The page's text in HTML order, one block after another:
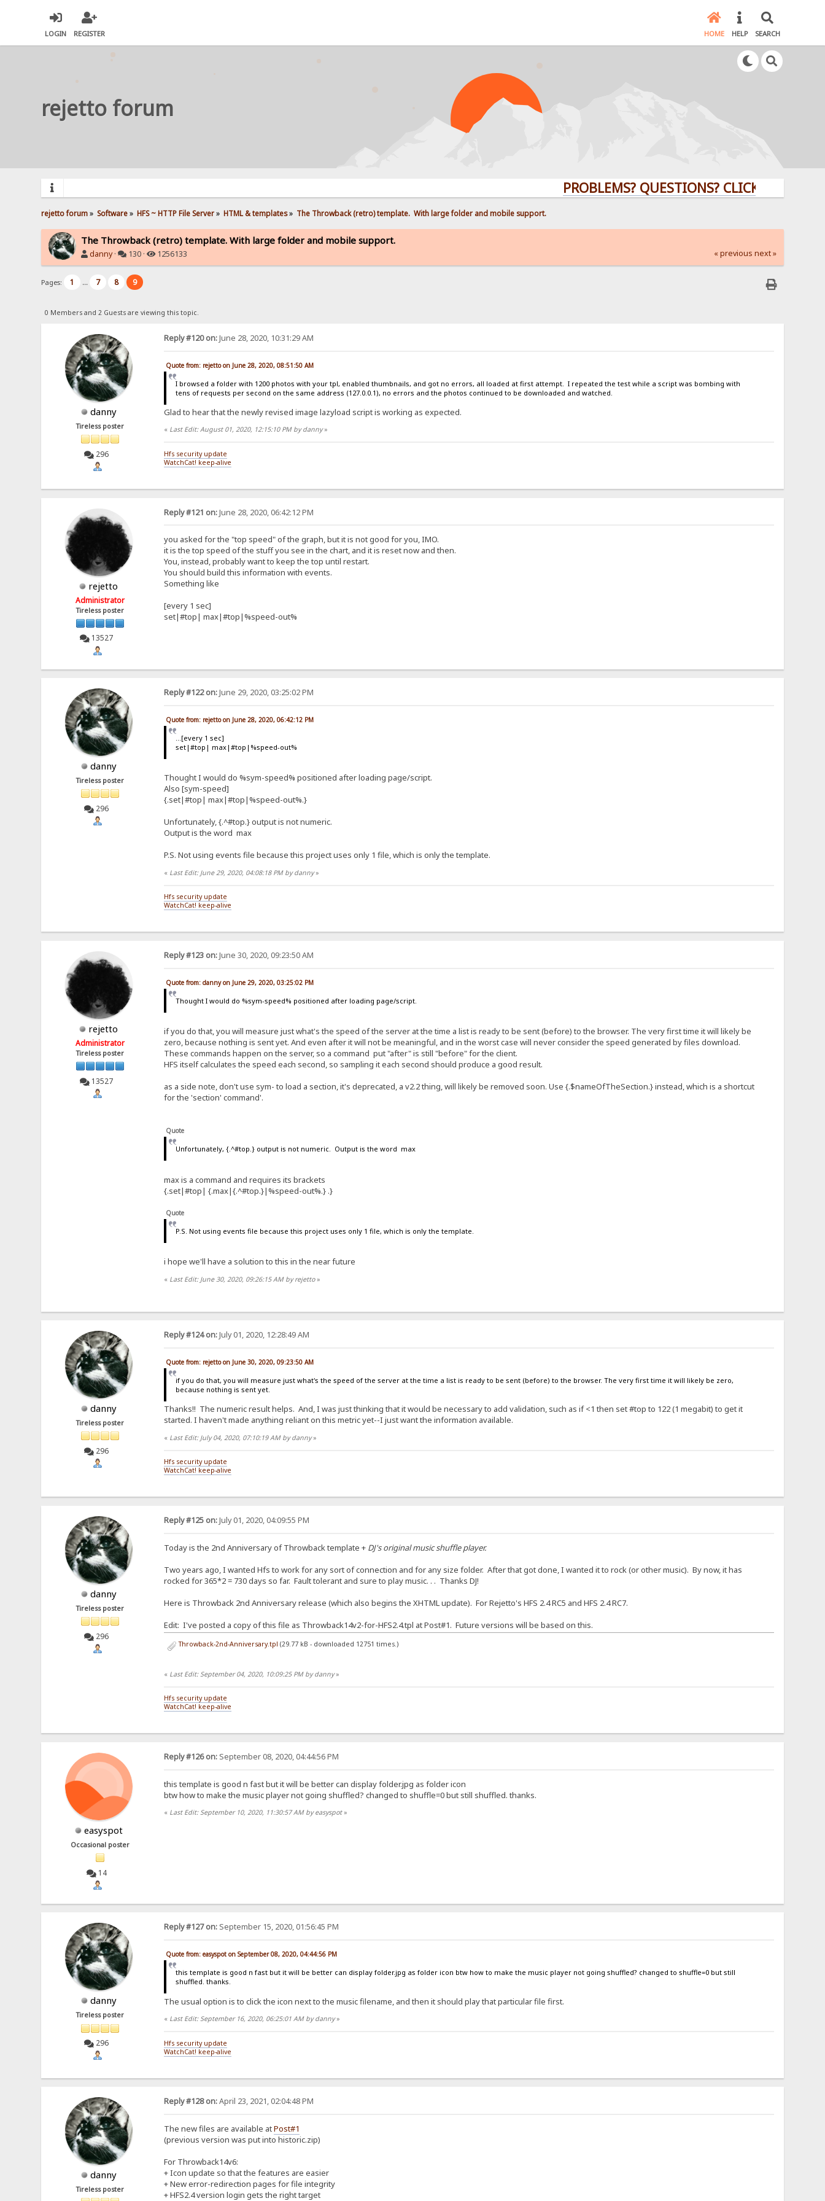
LOGIN REGISTER HOME HELP SEARCH
rejetto forum
PROBLEMS? QUESTIONS? CLICK HERE!
rejetto forum» Software» HFS ~ HTTP File Server» HTML & templates» The Throwback (retro) template.  With large folder and mobile support.
The Throwback (retro) template. With large folder and mobile support.
danny· 130 · 1256133 « previous next »
Pages: 1 ... 7 8 9
0 Members and 2 Guests are viewing this topic.
danny
Tireless poster
296
Reply #120 on:June 28, 2020, 10:31:29 AM
Quote from: rejetto on June 28, 2020, 08:51:50 AM
I browsed a folder with 1200 photos with your tpl, enabled thumbnails, and got no errors, all loaded at first attempt. I repeated the test while a script was bombing with
tens of requests per second on the same address (127.0.0.1), no errors and the photos continued to be downloaded and watched.
Glad to hear that the newly revised image lazyload script is working as expected.
« Last Edit: August 01, 2020, 12:15:10 PM by danny»
Hfs security update
WatchCat! keep-alive
rejetto
Administrator
Tireless poster
13527
Reply #121 on:June 28, 2020, 06:42:12 PM
you asked for the "top speed" of the graph, but it is not good for you, IMO.
it is the top speed of the stuff you see in the chart, and it is reset now and then.
You, instead, probably want to keep the top until restart.
You should build this information with events.
Something like
[every 1 sec]
set|#top| max|#top|%speed-out%
danny
Tireless poster
296
Reply #122 on:June 29, 2020, 03:25:02 PM
Quote from: rejetto on June 28, 2020, 06:42:12 PM
...[every 1 sec]
set|#top| max|#top|%speed-out%
Thought I would do %sym-speed% positioned after loading page/script.
Also [sym-speed]
{.set|#top| max|#top|%speed-out%.}
Unfortunately, {.^#top.} output is not numeric.
Output is the word max
P.S. Not using events file because this project uses only 1 file, which is only the template.
« Last Edit: June 29, 2020, 04:08:18 PM by danny»
Hfs security update
WatchCat! keep-alive
rejetto
Administrator
Tireless poster
13527
Reply #123 on:June 30, 2020, 09:23:50 AM
Quote from: danny on June 29, 2020, 03:25:02 PM
Thought I would do %sym-speed% positioned after loading page/script.
if you do that, you will measure just what's the speed of the server at the time a list is ready to be sent (before) to the browser. The very first time it will likely be
zero, because nothing is sent yet. And even after it will not be meaningful, and in the worst case will never consider the speed generated by files download.
These commands happen on the server, so a command put "after" is still "before" for the client.
HFS itself calculates the speed each second, so sampling it each second should produce a good result.
as a side note, don't use sym- to load a section, it's deprecated, a v2.2 thing, will likely be removed soon. Use {.$nameOfTheSection.} instead, which is a shortcut
for the 'section' command'.
Quote
Unfortunately, {.^#top.} output is not numeric. Output is the word max
max is a command and requires its brackets
{.set|#top| {.max|{.^#top.}|%speed-out%.} .}
Quote
P.S. Not using events file because this project uses only 1 file, which is only the template.
i hope we'll have a solution to this in the near future
« Last Edit: June 30, 2020, 09:26:15 AM by rejetto»
danny
Tireless poster
296
Reply #124 on:July 01, 2020, 12:28:49 AM
Quote from: rejetto on June 30, 2020, 09:23:50 AM
if you do that, you will measure just what's the speed of the server at the time a list is ready to be sent (before) to the browser. The very first time it will likely be zero,
because nothing is sent yet.
Thanks!! The numeric result helps. And, I was just thinking that it would be necessary to add validation, such as if <1 then set #top to 122 (1 megabit) to get it
started. I haven't made anything reliant on this metric yet--I just want the information available.
« Last Edit: July 04, 2020, 07:10:19 AM by danny»
Hfs security update
WatchCat! keep-alive
danny
Tireless poster
296
Reply #125 on:July 01, 2020, 04:09:55 PM
Today is the 2nd Anniversary of Throwback template + DJ's original music shuffle player.
Two years ago, I wanted Hfs to work for any sort of connection and for any size folder. After that got done, I wanted it to rock (or other music). By now, it has
rocked for 365*2 = 730 days so far. Fault tolerant and sure to play music. . . Thanks DJ!
Here is Throwback 2nd Anniversary release (which also begins the XHTML update). For Rejetto's HFS 2.4 RC5 and HFS 2.4 RC7.
Edit: I've posted a copy of this file as Throwback14v2-for-HFS2.4.tpl at Post#1. Future versions will be based on this.
Throwback-2nd-Anniversary.tpl (29.77 kB - downloaded 12751 times.)
« Last Edit: September 04, 2020, 10:09:25 PM by danny»
Hfs security update
WatchCat! keep-alive
easyspot
Occasional poster
14
Reply #126 on:September 08, 2020, 04:44:56 PM
this template is good n fast but it will be better can display folder.jpg as folder icon
btw how to make the music player not going shuffled? changed to shuffle=0 but still shuffled. thanks.
« Last Edit: September 10, 2020, 11:30:57 AM by easyspot»
danny
Tireless poster
296
Reply #127 on:September 15, 2020, 01:56:45 PM
Quote from: easyspot on September 08, 2020, 04:44:56 PM
this template is good n fast but it will be better can display folder.jpg as folder icon btw how to make the music player not going shuffled? changed to shuffle=0 but still
shuffled. thanks.
The usual option is to click the icon next to the music filename, and then it should play that particular file first.
« Last Edit: September 16, 2020, 06:25:01 AM by danny»
Hfs security update
WatchCat! keep-alive
danny
Tireless poster
Reply #128 on:April 23, 2021, 02:04:48 PM
The new files are available atPost#1
(previous version was put into historic.zip)
For Throwback14v6:
+ Icon update so that the features are easier
+ New error-redirection pages for file integrity
+ HFS2.4 version login gets the right target